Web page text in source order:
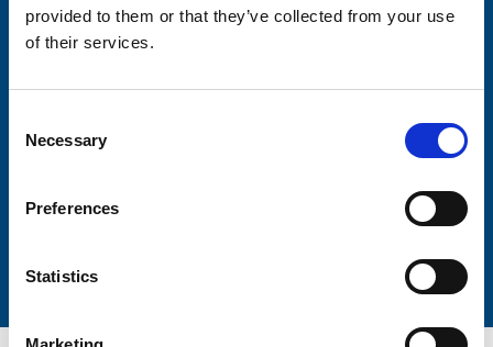
provided to them or that they’ve collected from your use
of their services.
Selection
Necessary
Preferences
Statistics